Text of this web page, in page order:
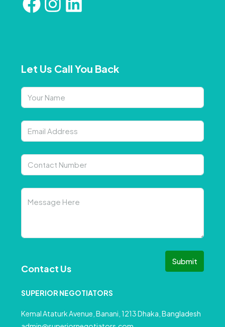
Let Us Call You Back
Submit
Contact Us
SUPERIOR NEGOTIATORS
Kemal Ataturk Avenue, Banani, 1213 Dhaka, Bangladesh